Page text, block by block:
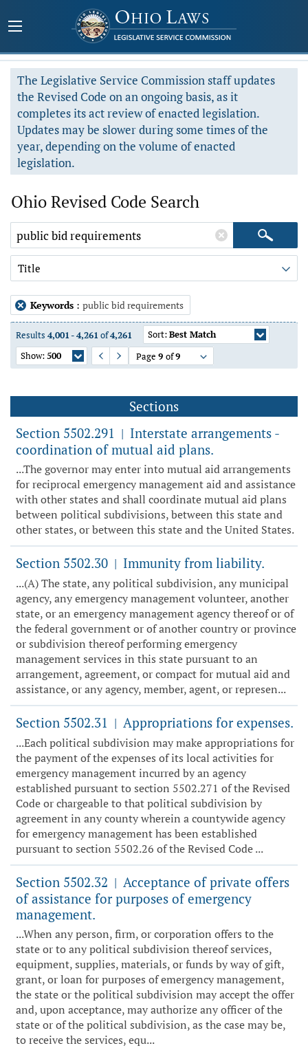
The Legislative Service Commission staff updates
the Revised Code on an ongoing basis, as it
completes its act review of enacted legislation.
Updates may be slower during some times of the
year, depending on the volume of enacted
legislation.
Ohio Revised Code Search
Title
Keywords : public bid requirements
Results 4,001 -4,261 of4,261 Sort:Best Match
Show:500 Page 9 of9
Sections
Section 5502.291 | Interstate arrangements -
coordination of mutual aid plans.
...The governor may enter into mutual aid arrangements
for reciprocal emergency management aid and assistance
with other states and shall coordinate mutual aid plans
between political subdivisions, between this state and
other states, or between this state and the United States.
Section 5502.30 | Immunity from liability.
...(A) The state, any political subdivision, any municipal
agency, any emergency management volunteer, another
state, or an emergency management agency thereof or of
the federal government or of another country or province
or subdivision thereof performing emergency
management services in this state pursuant to an
arrangement, agreement, or compact for mutual aid and
assistance, or any agency, member, agent, or represen...
Section 5502.31 | Appropriations for expenses.
...Each political subdivision may make appropriations for
the payment of the expenses of its local activities for
emergency management incurred by an agency
established pursuant to section 5502.271 of the Revised
Code or chargeable to that political subdivision by
agreement in any county wherein a countywide agency
for emergency management has been established
pursuant to section 5502.26 of the Revised Code ...
Section 5502.32 | Acceptance of private offers
of assistance for purposes of emergency
management.
...When any person, firm, or corporation offers to the
state or to any political subdivision thereof services,
equipment, supplies, materials, or funds by way of gift,
grant, or loan for purposes of emergency management,
the state or the political subdivision may accept the offer
and, upon acceptance, may authorize any officer of the
state or of the political subdivision, as the case may be,
to receive the services, equ...